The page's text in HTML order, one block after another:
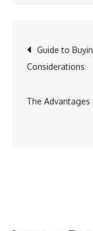
Guide to
Considerations
The